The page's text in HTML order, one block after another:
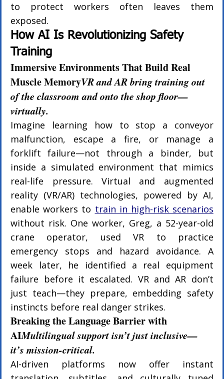
to protect workers often leaves them
exposed.
How AI Is Revolutionizing Safety
Training
Immersive Environments That Build Real
Muscle MemoryVR and AR bring training out
of the classroom and onto the shop floor—
virtually.
Imagine learning how to stop a conveyor
malfunction, escape a fire, or manage a
forklift failure—not through a binder, but
inside a simulated environment that mimics
real-life pressure. Virtual and augmented
reality (VR/AR) technologies, powered by AI,
enable workers to train in high-risk scenarios
without risk. One worker, Greg, a 52-year-old
crane operator, used VR to practice
emergency stops and hazard avoidance. A
week later, he identified a real equipment
failure before it escalated. VR and AR don’t
just teach—they prepare, embedding safety
instincts before real danger strikes.
Breaking the Language Barrier with
AIMultilingual support isn’t just inclusive—
it’s mission-critical.
AI-driven platforms now offer instant